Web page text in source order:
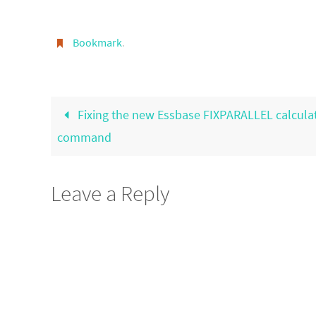
Bookmark.
Fixing the new Essbase FIXPARALLEL
command
Leave a Reply